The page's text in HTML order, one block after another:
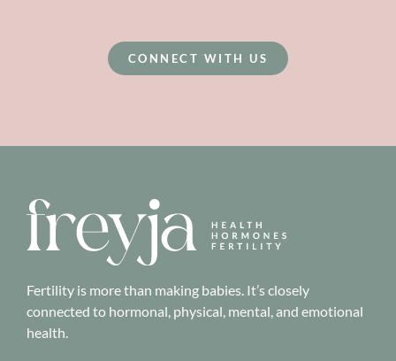
CONNECT WITH US
Fertility is more than making babies. It’s closely
connected to hormonal, physical, mental, and emotional
health.